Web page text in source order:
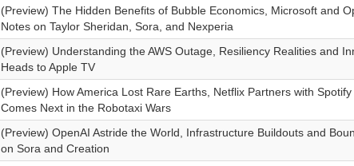
(Preview) The Hidden Benefits of Bubble Economics, Microsoft and
Notes on Taylor Sheridan, Sora, and Nexperia
(Preview) Understanding the AWS Outage, Resiliency Realities and
Heads to Apple TV
(Preview) How America Lost Rare Earths, Netflix Partners with
Comes Next in the Robotaxi Wars
(Preview) OpenAI Astride the World, Infrastructure Buildouts and
on Sora and Creation